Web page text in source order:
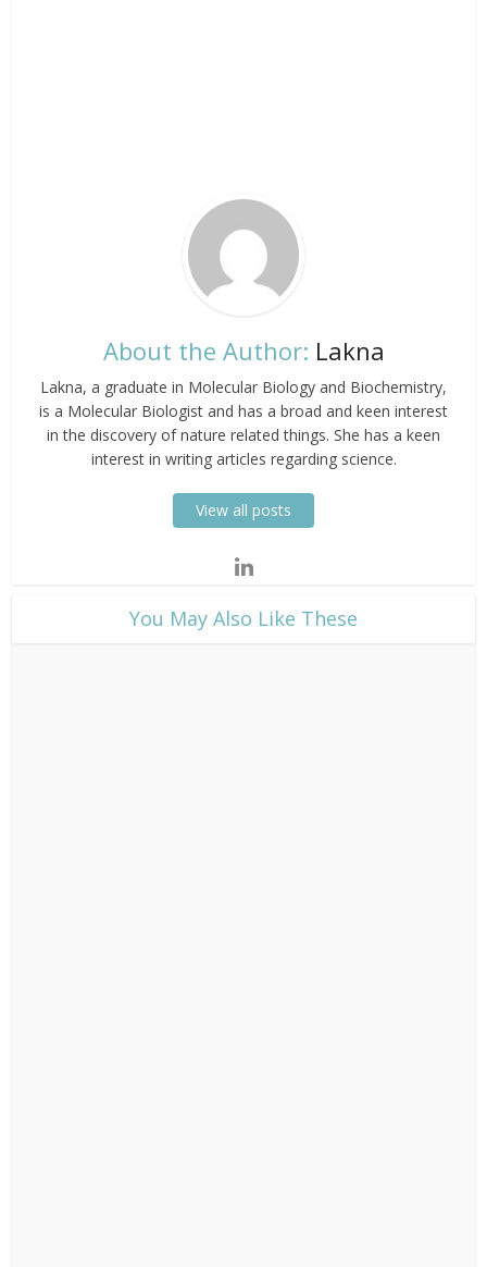
About the Author: Lakna
Lakna, a graduate in Molecular Biology and Biochemistry,
is a Molecular Biologist and has a broad and keen interest
in the discovery of nature related things. She has a keen
interest in writing articles regarding science.
View all posts
​You May Also Like These